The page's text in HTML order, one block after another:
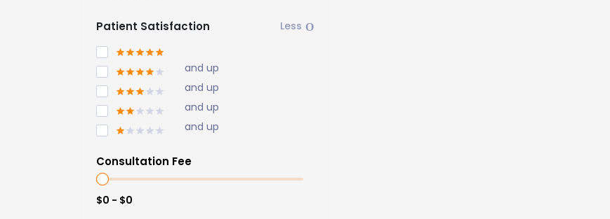
Patient Satisfaction
and up
and up
and up
and up
Consultation Fee
$0 - $0